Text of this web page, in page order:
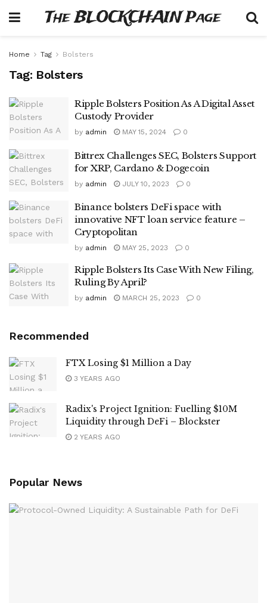
The BLOCKCHAIN Page
Home Tag Bolsters
Tag: Bolsters
Ripple Bolsters Position As A Digital Asset
Custody Provider
by admin MAY 15, 2024 0
Bittrex Challenges SEC, Bolsters Support
for XRP, Cardano & Dogecoin
by admin JULY 10, 2023 0
Binance bolsters DeFi space with
innovative NFT loan service feature –
Cryptopolitan
by admin MAY 25, 2023 0
Ripple Bolsters Its Case With New Filing,
Ruling By April?
by admin MARCH 25, 2023 0
Recommended
FTX Losing $1 Million a Day
3 YEARS AGO
Radix's Project Ignition: Fuelling $10M
Liquidity through DeFi – Blockster
2 YEARS AGO
Popular News